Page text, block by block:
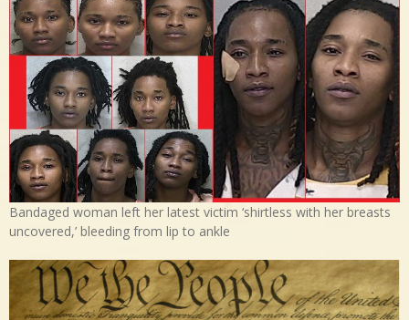
Bandaged woman left her latest victim ‘shirtless with her breasts
uncovered,’ bleeding from lip to ankle